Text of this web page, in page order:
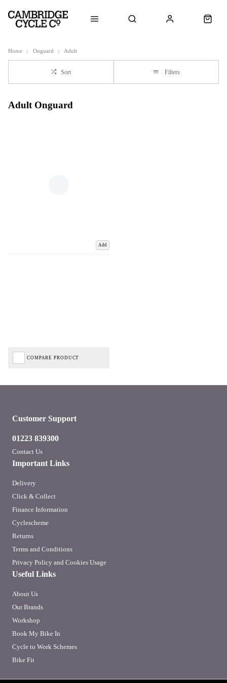
Home Onguard Adult
Sort Filters
Adult Onguard
Add
COMPARE PRODUCT
Important Links
Delivery
Click & Collect
Finance Information
Cyclescheme
Returns
Terms and Conditions
Privacy Policy and Cookies Usage
Useful Links
About Us
Our Brands
Workshop
Book My Bike In
Cycle to Work Schemes
Bike Fit
Customer Support
01223 839300
Contact Us